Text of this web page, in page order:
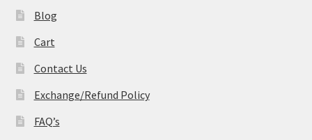
Blog
Cart
Contact Us
Exchange/Refund Policy
FAQ’s